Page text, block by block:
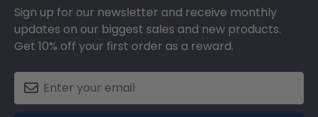
Sign up for our newsletter and receive monthly
updates on our biggest sales and new products.
Get 10% off your first order as a reward.